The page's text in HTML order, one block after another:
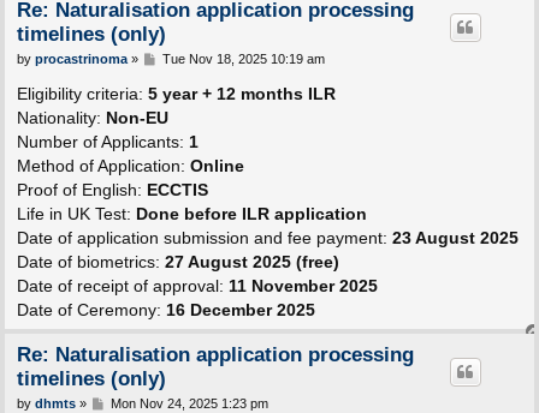
Re: Naturalisation application processing
timelines (only)
P
s
by procastrinoma» Tue Nov 18, 2025 10:19 am
Eligibility criteria: 5 year + 12 months ILR
Nationality: Non-EU
Number of Applicants: 1
Method of Application: Online
Proof of English: ECCTIS
Life in UK Test: Done before ILR application
Date of application submission and fee payment: 23 August 2025
Date of biometrics: 27 August 2025 (free)
Date of receipt of approval: 11 November 2025
Date of Ceremony: 16 December 2025
Re: Naturalisation application processing
timelines (only)
P
by dhmts» Mon Nov 24, 2025 1:23 pm